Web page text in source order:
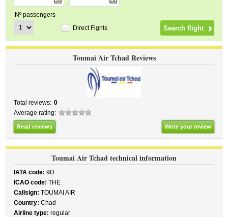
Nº passengers
Direct Fights
Toumai Air Tchad Reviews
Total reviews: 0
Average rating:
Read reviews Write your review
Toumai Air Tchad technical information
IATA code: 9D
ICAO code: THE
Callsign: TOUMAI AIR
Country: Chad
Airline type: regular